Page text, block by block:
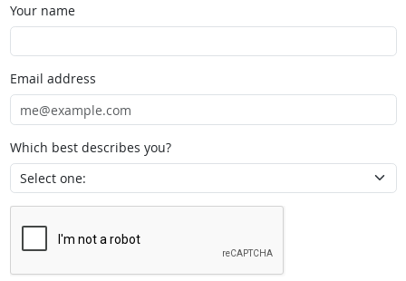
Your name
Email address
Which best describes you?